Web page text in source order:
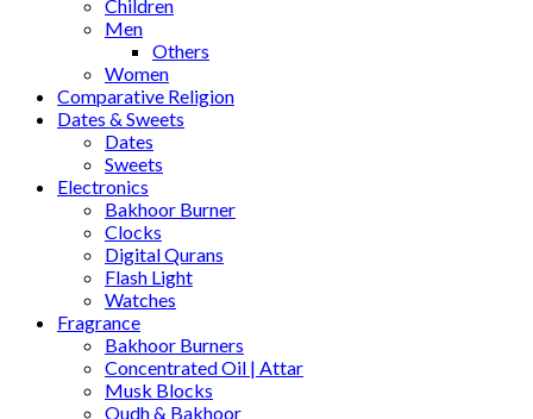
Children
Men
Others
Women
Comparative Religion
Dates & Sweets
Dates
Sweets
Electronics
Bakhoor Burner
Clocks
Digital Qurans
Flash Light
Watches
Fragrance
Bakhoor Burners
Concentrated Oil | Attar
Musk Blocks
Oudh & Bakhoor